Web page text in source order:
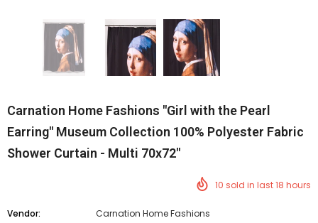
Carnation Home Fashions "Girl with the Pearl
Earring" Museum Collection 100% Polyester Fabric
Shower Curtain - Multi 70x72"
10 sold in last18 hours
Vendor:
Carnation Home Fashions